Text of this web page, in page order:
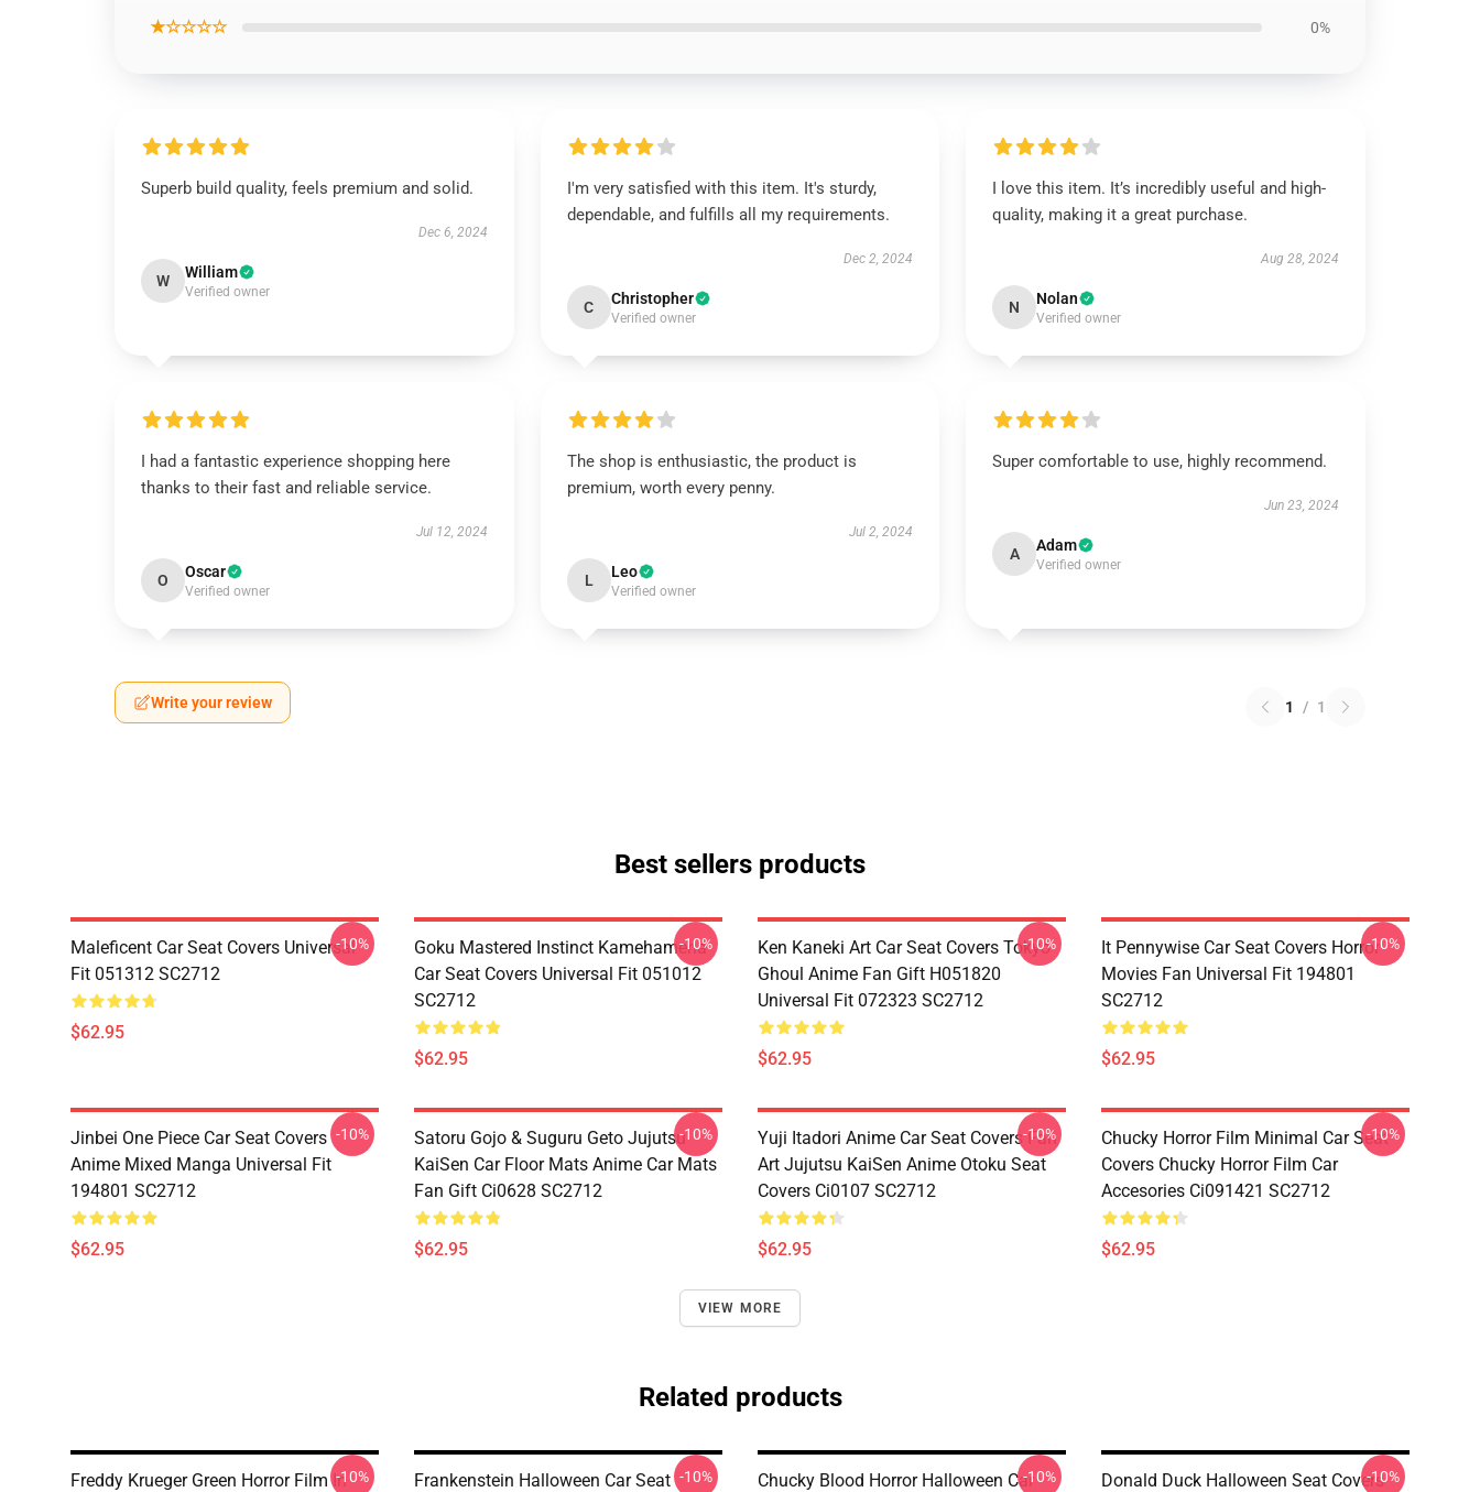
★☆☆☆☆ 0%
Superb build quality, feels premium and solid.
Dec 6, 2024
W William
Verified owner
I'm very satisfied with this item. It's sturdy,
dependable, and fulfills all my requirements.
Dec 2, 2024
C Christopher
Verified owner
I love this item. It’s incredibly useful and high-
quality, making it a great purchase.
Aug 28, 2024
N Nolan
Verified owner
I had a fantastic experience shopping here
thanks to their fast and reliable service.
Jul 12, 2024
O Oscar
Verified owner
The shop is enthusiastic, the product is
premium, worth every penny.
Jul 2, 2024
L Leo
Verified owner
Super comfortable to use, highly recommend.
Jun 23, 2024
A Adam
Verified owner
Write your review 1 / 1
Best sellers products
Maleficent Car Seat Covers Universal
Fit 051312 SC2712
$62.95
-10%
Goku Mastered Instinct Kamehameha
Car Seat Covers Universal Fit 051012
SC2712
$62.95
-10%
Ken Kaneki Art Car Seat Covers Tokyo
Ghoul Anime Fan Gift H051820
Universal Fit 072323 SC2712
$62.95
-10%
It Pennywise Car Seat Covers Horror
Movies Fan Universal Fit 194801
SC2712
$62.95
-10%
Jinbei One Piece Car Seat Covers
Anime Mixed Manga Universal Fit
194801 SC2712
$62.95
-10%
Satoru Gojo & Suguru Geto Jujutsu
KaiSen Car Floor Mats Anime Car Mats
Fan Gift Ci0628 SC2712
$62.95
-10%
Yuji Itadori Anime Car Seat Covers Fan
Art Jujutsu KaiSen Anime Otoku Seat
Covers Ci0107 SC2712
$62.95
-10%
Chucky Horror Film Minimal Car Seat
Covers Chucky Horror Film Car
Accesories Ci091421 SC2712
$62.95
-10%
VIEW MORE
Related products
Freddy Krueger Green Horror Film In-10%
Frankenstein Halloween Car Seat -10%
Chucky Blood Horror Halloween Car-10%
Donald Duck Halloween Seat Covers-10%